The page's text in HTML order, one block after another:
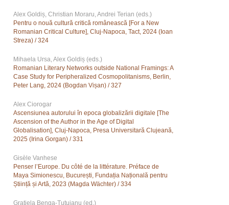
Alex Goldiș, Christian Moraru, Andrei Terian (eds.)
Pentru o nouă cultură critică românească [For a New
Romanian Critical Culture], Cluj-Napoca, Tact, 2024 (Ioan
Streza) / 324
Mihaela Ursa, Alex Goldiș (eds.)
Romanian Literary Networks outside National Framings: A
Case Study for Peripheralized Cosmopolitanisms, Berlin,
Peter Lang, 2024 (Bogdan Vișan) / 327
Alex Ciorogar
Ascensiunea autorului în epoca globalizării digitale [The
Ascension of the Author in the Age of Digital
Globalisation], Cluj-Napoca, Presa Universitară Clujeană,
2025 (Irina Gorgan) / 331
Gisèle Vanhese
Penser l’Europe. Du côté de la littérature. Préface de
Maya Simionescu, București, Fundația Națională pentru
Știință și Artă, 2023 (Magda Wächter) / 334
Grațiela Benga-Țuțuianu (ed.)